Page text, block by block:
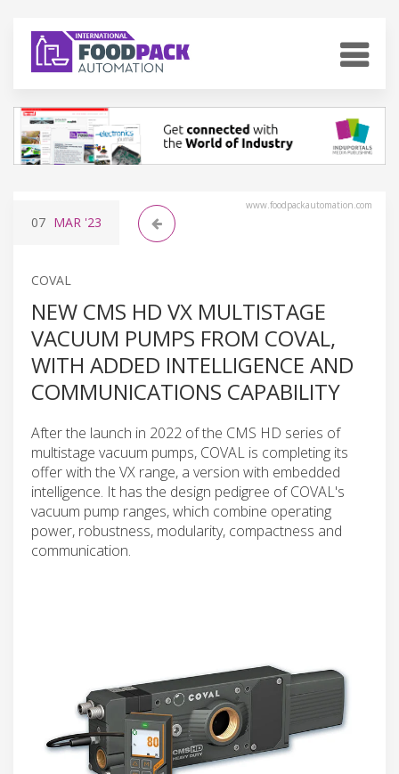
www.foodpackautomation.com
07 MAR '23
COVAL
NEW CMS HD VX MULTISTAGE
VACUUM PUMPS FROM COVAL,
WITH ADDED INTELLIGENCE AND
COMMUNICATIONS CAPABILITY
After the launch in 2022 of the CMS HD series of
multistage vacuum pumps, COVAL is completing its
offer with the VX range, a version with embedded
intelligence. It has the design pedigree of COVAL's
vacuum pump ranges, which combine operating
power, robustness, modularity, compactness and
communication.